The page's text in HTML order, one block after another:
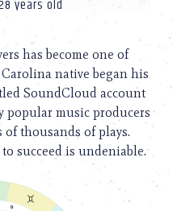
years old
has become one of
native began his
SoundCloud account
popular music producers
thousands of plays.
succeed is undeniable.